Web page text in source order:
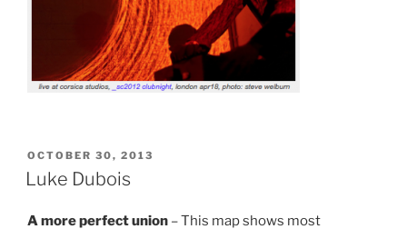
POSTED
ON
OCTOBER 30, 2013
Luke Dubois
A more perfect union – This map shows most